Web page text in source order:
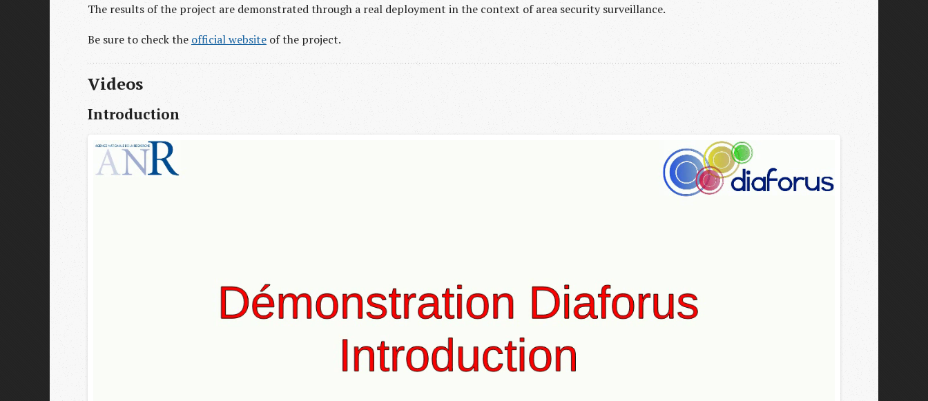
The results of the project are demonstrated through a real deployment in the context of area security surveillance.
Be sure to check the official website of the project.
Videos
Introduction